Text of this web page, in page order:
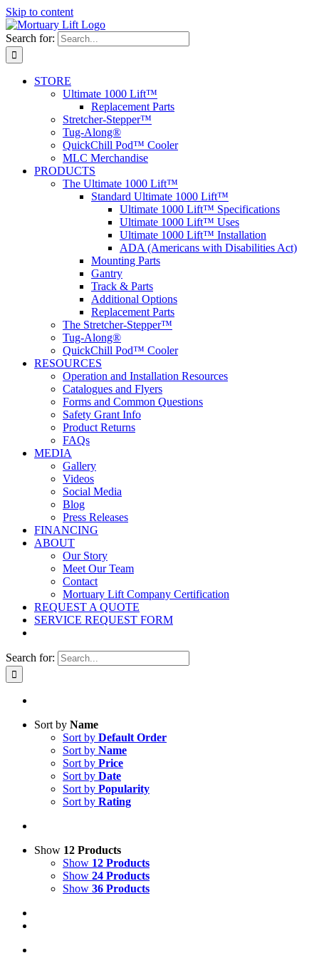
Skip to content
Search for:
STORE
Ultimate 1000 Lift™
Replacement Parts
Stretcher-Stepper™
Tug-Along®
QuickChill Pod™ Cooler
MLC Merchandise
PRODUCTS
The Ultimate 1000 Lift™
Standard Ultimate 1000 Lift™
Ultimate 1000 Lift™ Specifications
Ultimate 1000 Lift™ Uses
Ultimate 1000 Lift™ Installation
ADA (Americans with Disabilities Act)
Mounting Parts
Gantry
Track & Parts
Additional Options
Replacement Parts
The Stretcher-Stepper™
Tug-Along®
QuickChill Pod™ Cooler
RESOURCES
Operation and Installation Resources
Catalogues and Flyers
Forms and Common Questions
Safety Grant Info
Product Returns
FAQs
MEDIA
Gallery
Videos
Social Media
Blog
Press Releases
FINANCING
ABOUT
Our Story
Meet Our Team
Contact
Mortuary Lift Company Certification
REQUEST A QUOTE
SERVICE REQUEST FORM
Search for:
Sort by Name
Sort by Default Order
Sort by Name
Sort by Price
Sort by Date
Sort by Popularity
Sort by Rating
Show 12 Products
Show 12 Products
Show 24 Products
Show 36 Products